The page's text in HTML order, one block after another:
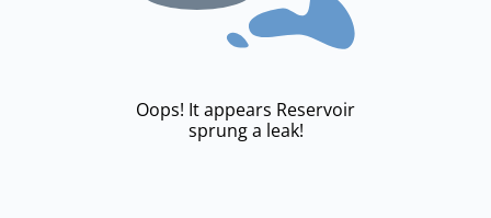
Oops! It appears Reservoir
sprung a leak!